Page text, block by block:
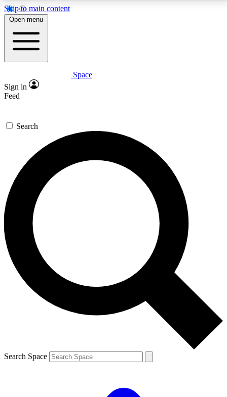
Skip to main content
5
PREMIUM BENEFITS
Expert insights
GET SPACE+ ACCESS QUICK
For the quickest way to join, enter your email below.
We’ll send a confirmation email and sign you up to
Space.com newsletters with the latest inspiration,
expert advice and exclusive offers.
Contact me with news and offers from other Future
brands
By submitting your information you agree to the Terms & Conditions and
and are aged 16 or over.
Open menu
Space
Sign in
Feed
Search
Search Space